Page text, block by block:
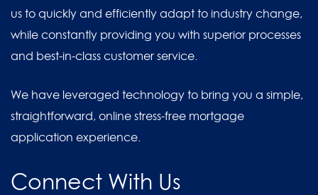
us to quickly and efficiently adapt to industry change,
while constantly providing you with superior processes
and best-in-class customer service.
We have leveraged technology to bring you a simple,
straightforward, online stress-free mortgage
application experience.
Connect With Us